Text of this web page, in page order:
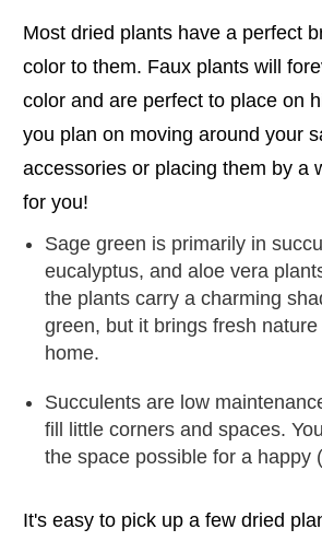
Most dried plants have a perfect
color to them. Faux plants will
color and are perfect to place on
you plan on moving around your
accessories or placing them by a
for you!
Sage green is primarily in
eucalyptus, and aloe vera
the plants carry a charming
green, but it brings fresh
home.
Succulents are low
fill little corners and spaces.
the space possible for a happy
It's easy to pick up a few dried